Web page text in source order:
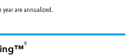
are annualized.
9